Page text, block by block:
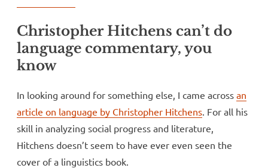
Christopher Hitchens can’t do
language commentary, you
know
In looking around for something else, I came across an
article on language by Christopher Hitchens . For all his
skill in analyzing social progress and literature,
Hitchens doesn’t seem to have ever even seen the
cover of a linguistics book.